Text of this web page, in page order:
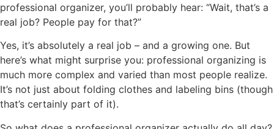
professional organizer, you’ll probably hear: “Wait, that’s a
real job? People pay for that?”
Yes, it’s absolutely a real job – and a growing one. But
here’s what might surprise you: professional organizing is
much more complex and varied than most people realize.
It’s not just about folding clothes and labeling bins (though
that’s certainly part of it).